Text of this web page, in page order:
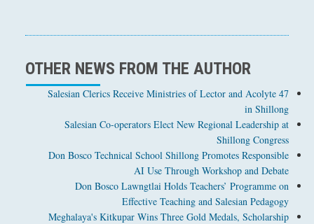
OTHER NEWS FROM THE AUTHOR
47 Salesian Clerics Receive Ministries of Lector and Acolyte
in Shillong
Salesian Co-operators Elect New Regional Leadership at
Shillong Congress
Don Bosco Technical School Shillong Promotes Responsible
AI Use Through Workshop and Debate
Don Bosco Lawngtlai Holds Teachers’ Programme on
Effective Teaching and Salesian Pedagogy
Meghalaya's Kitkupar Wins Three Gold Medals, Scholarship